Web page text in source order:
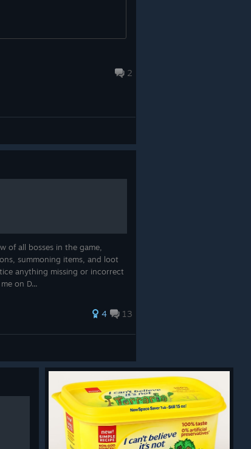
little conflict: a
vibes.
, a new mechanical island with a very
the world.
the kind of place where you’d want to have a picnic.
parts and questionable life choices.
2
of all bosses in the game,
summoning items, and loot
anything missing or incorrect
on D...
4 13